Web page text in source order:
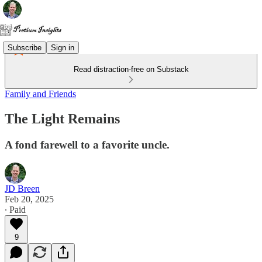
Subscribe Sign in
Read distraction-free on Substack
Family and Friends
The Light Remains
A fond farewell to a favorite uncle.
JD Breen
Feb 20, 2025
∙ Paid
9